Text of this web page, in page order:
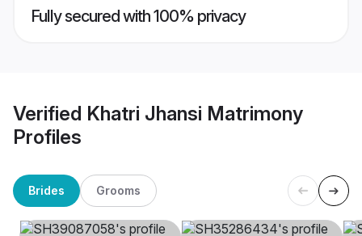
Fully secured with 100% privacy
Verified Khatri Jhansi Matrimony
Profiles
Brides Grooms